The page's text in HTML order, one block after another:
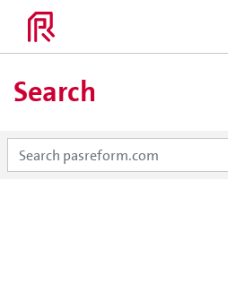
Search